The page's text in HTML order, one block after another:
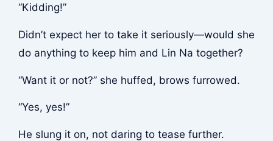
“Kidding!”
Didn’t expect her to take it seriously—would she
do anything to keep him and Lin Na together?
“Want it or not?” she huffed, brows furrowed.
“Yes, yes!”
He slung it on, not daring to tease further.